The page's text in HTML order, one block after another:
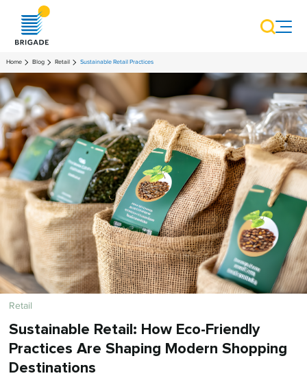
Home Blog Retail Sustainable Retail Practices
Retail
Sustainable Retail: How Eco-Friendly
Practices Are Shaping Modern Shopping
Destinations